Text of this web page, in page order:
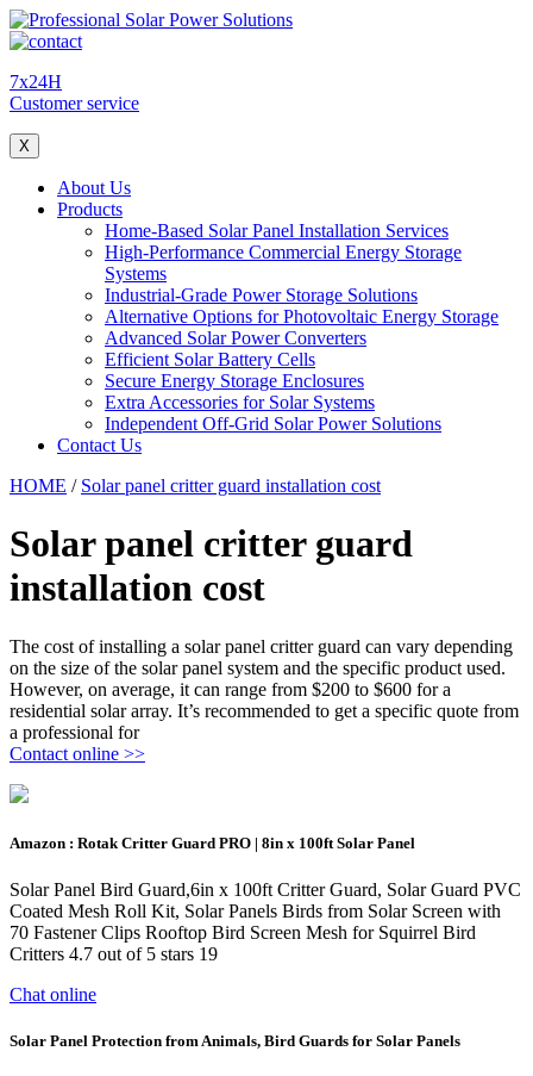
7x24H
Customer service
X
About Us
Products
Home-Based Solar Panel Installation Services
High-Performance Commercial Energy Storage
Systems
Industrial-Grade Power Storage Solutions
Alternative Options for Photovoltaic Energy Storage
Advanced Solar Power Converters
Efficient Solar Battery Cells
Secure Energy Storage Enclosures
Extra Accessories for Solar Systems
Independent Off-Grid Solar Power Solutions
Contact Us
HOME / Solar panel critter guard installation cost
Solar panel critter guard
installation cost
The cost of installing a solar panel critter guard can vary depending
on the size of the solar panel system and the specific product used.
However, on average, it can range from $200 to $600 for a
residential solar array. It’s recommended to get a specific quote from
a professional for
Contact online >>
Amazon : Rotak Critter Guard PRO | 8in x 100ft Solar Panel
Solar Panel Bird Guard,6in x 100ft Critter Guard, Solar Guard PVC
Coated Mesh Roll Kit, Solar Panels Birds from Solar Screen with
70 Fastener Clips Rooftop Bird Screen Mesh for Squirrel Bird
Critters 4.7 out of 5 stars 19
Chat online
Solar Panel Protection from Animals, Bird Guards for Solar Panels